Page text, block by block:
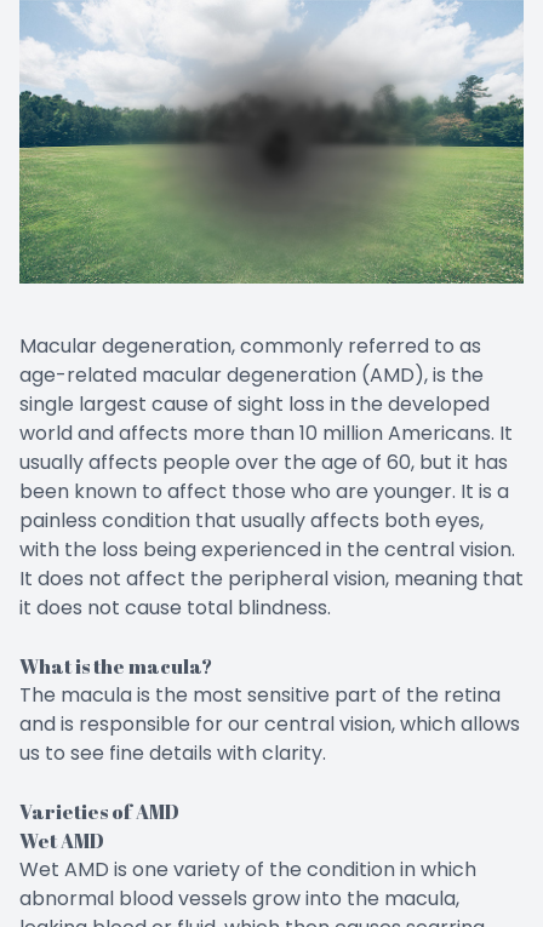
Macular degeneration, commonly referred to as
age-related macular degeneration (AMD), is the
single largest cause of sight loss in the developed
world and affects more than 10 million Americans. It
usually affects people over the age of 60, but it has
been known to affect those who are younger. It is a
painless condition that usually affects both eyes,
with the loss being experienced in the central vision.
It does not affect the peripheral vision, meaning that
it does not cause total blindness.
What is the macula?
The macula is the most sensitive part of the retina
and is responsible for our central vision, which allows
us to see fine details with clarity.
Varieties of AMD
Wet AMD
Wet AMD is one variety of the condition in which
abnormal blood vessels grow into the macula,
CONTACT US